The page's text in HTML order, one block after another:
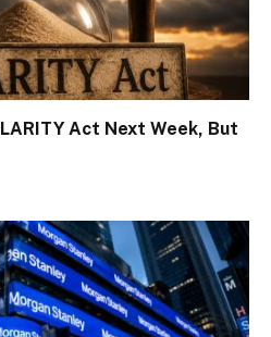
Act Next Week, But